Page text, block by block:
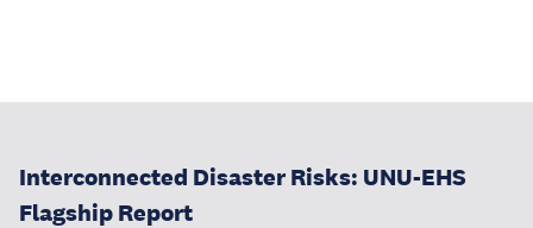
Interconnected Disaster Risks: UNU-EHS
Flagship Report